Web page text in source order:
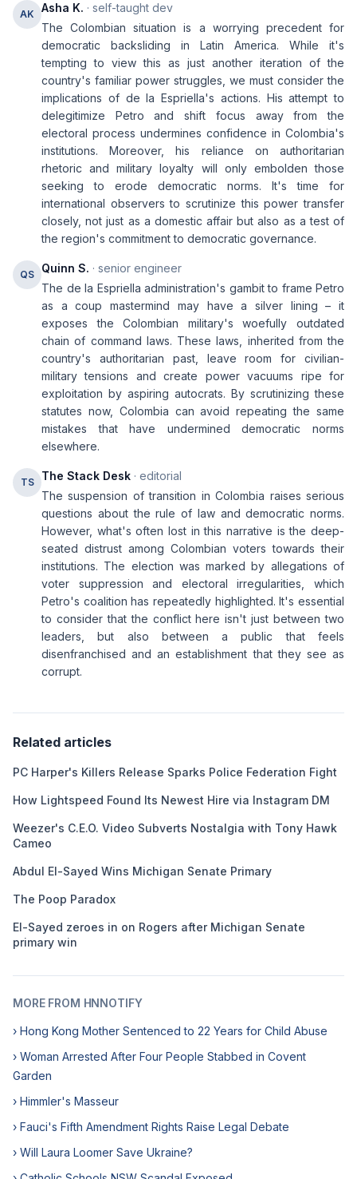
AK Asha K. · self-taught dev
The Colombian situation is a worrying precedent for
democratic backsliding in Latin America. While it's
tempting to view this as just another iteration of the
country's familiar power struggles, we must consider the
implications of de la Espriella's actions. His attempt to
delegitimize Petro and shift focus away from the
electoral process undermines confidence in Colombia's
institutions. Moreover, his reliance on authoritarian
rhetoric and military loyalty will only embolden those
seeking to erode democratic norms. It's time for
international observers to scrutinize this power transfer
closely, not just as a domestic affair but also as a test of
the region's commitment to democratic governance.
QS Quinn S. · senior engineer
The de la Espriella administration's gambit to frame Petro
as a coup mastermind may have a silver lining – it
exposes the Colombian military's woefully outdated
chain of command laws. These laws, inherited from the
country's authoritarian past, leave room for civilian-
military tensions and create power vacuums ripe for
exploitation by aspiring autocrats. By scrutinizing these
statutes now, Colombia can avoid repeating the same
mistakes that have undermined democratic norms
elsewhere.
TS The Stack Desk · editorial
The suspension of transition in Colombia raises serious
questions about the rule of law and democratic norms.
However, what's often lost in this narrative is the deep-
seated distrust among Colombian voters towards their
institutions. The election was marked by allegations of
voter suppression and electoral irregularities, which
Petro's coalition has repeatedly highlighted. It's essential
to consider that the conflict here isn't just between two
leaders, but also between a public that feels
disenfranchised and an establishment that they see as
corrupt.
Related articles
PC Harper's Killers Release Sparks Police Federation Fight
How Lightspeed Found Its Newest Hire via Instagram DM
Weezer's C.E.O. Video Subverts Nostalgia with Tony Hawk
Cameo
Abdul El-Sayed Wins Michigan Senate Primary
The Poop Paradox
El-Sayed zeroes in on Rogers after Michigan Senate
primary win
MORE FROM HNNOTIFY
› Hong Kong Mother Sentenced to 22 Years for Child Abuse
› Woman Arrested After Four People Stabbed in Covent
Garden
› Himmler's Masseur
› Fauci's Fifth Amendment Rights Raise Legal Debate
› Will Laura Loomer Save Ukraine?